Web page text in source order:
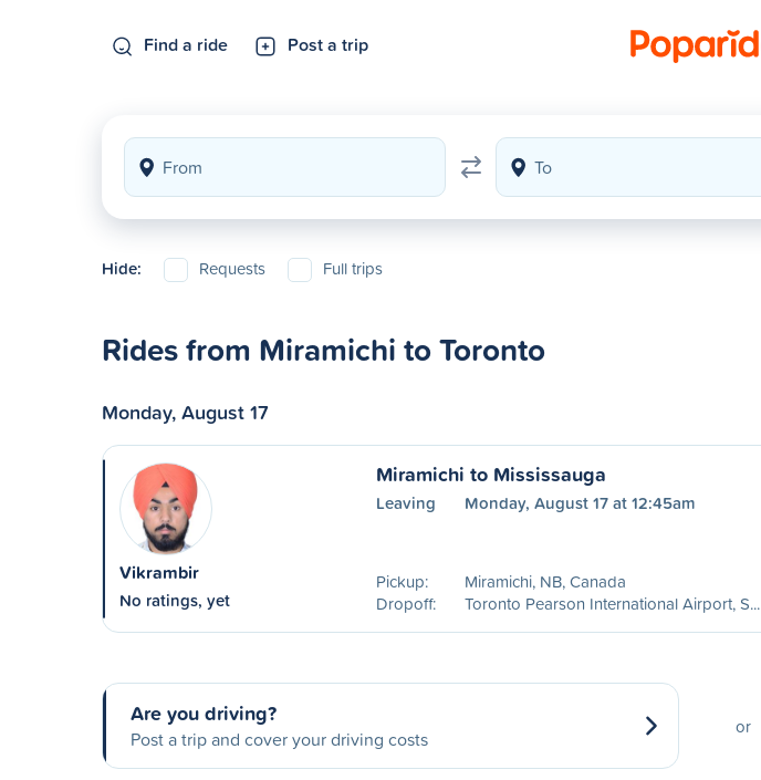
Find a ride Post a trip
Hide: Requests Full trips
Rides from Miramichi to Toronto
Monday, August 17
Vikrambir
No ratings, yet
Miramichi to Mississauga
Leaving Monday, August 17 at 12:45am
Pickup:
Miramichi, NB, Canada
Dropoff:
Toronto Pearson International Airport, S...
Are you driving?
Post a trip and cover your driving costs
or